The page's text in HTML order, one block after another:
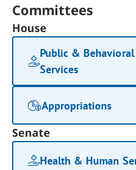
Committees
House
Public &
Services
Appropriations
Senate
Health & Human